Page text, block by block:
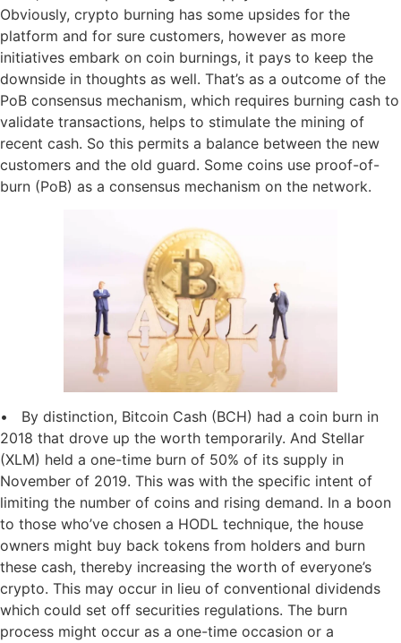
Obviously, crypto burning has some upsides for the
platform and for sure customers, however as more
initiatives embark on coin burnings, it pays to keep the
downside in thoughts as well. That’s as a outcome of the
PoB consensus mechanism, which requires burning cash to
validate transactions, helps to stimulate the mining of
recent cash. So this permits a balance between the new
customers and the old guard. Some coins use proof-of-
burn (PoB) as a consensus mechanism on the network.
• By distinction, Bitcoin Cash (BCH) had a coin burn in
2018 that drove up the worth temporarily. And Stellar
(XLM) held a one-time burn of 50% of its supply in
November of 2019. This was with the specific intent of
limiting the number of coins and rising demand. In a boon
to those who’ve chosen a HODL technique, the house
owners might buy back tokens from holders and burn
these cash, thereby increasing the worth of everyone’s
crypto. This may occur in lieu of conventional dividends
which could set off securities regulations. The burn
process might occur as a one-time occasion or a